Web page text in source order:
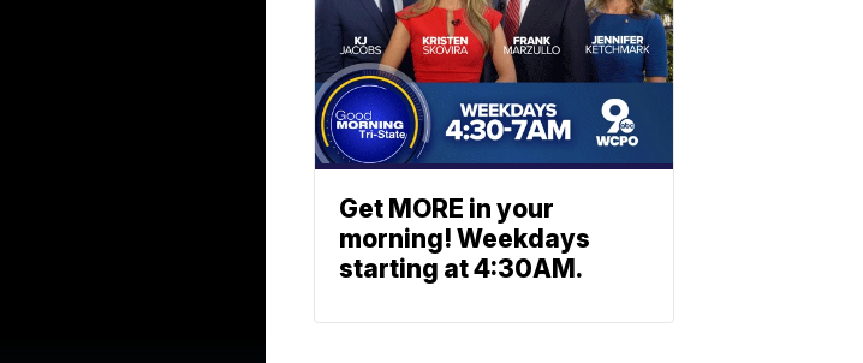
Get MORE in your
morning! Weekdays
starting at 4:30AM.